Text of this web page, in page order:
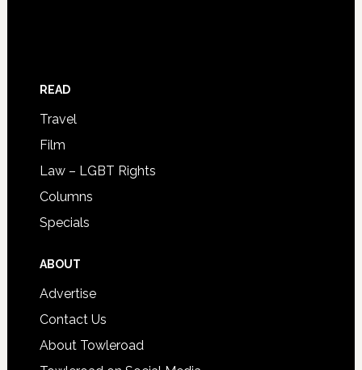
READ
Travel
Film
Law – LGBT Rights
Columns
Specials
ABOUT
Advertise
Contact Us
About Towleroad